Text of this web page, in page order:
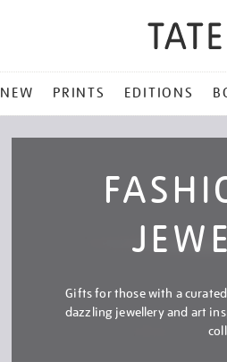
NEW PRINTS EDITIONS
Gifts for those with a
dazzling jewellery and art